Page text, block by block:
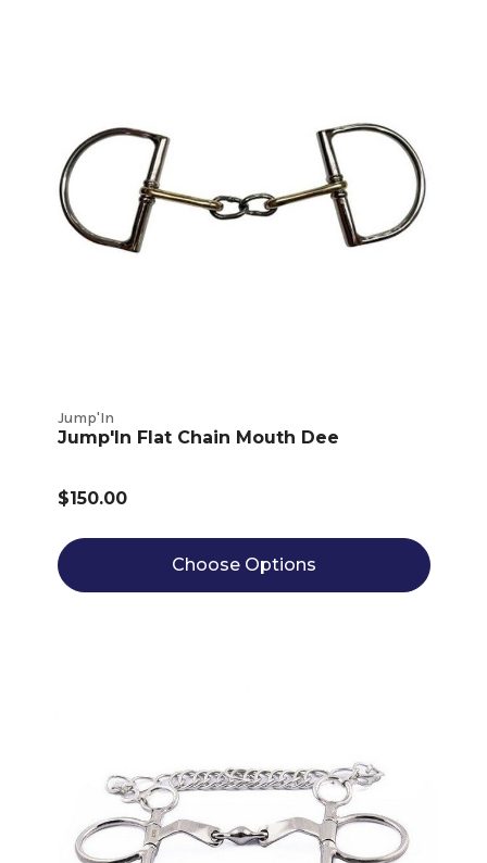
Jump'In
Jump'In Flat Chain Mouth Dee
$150.00
Choose Options